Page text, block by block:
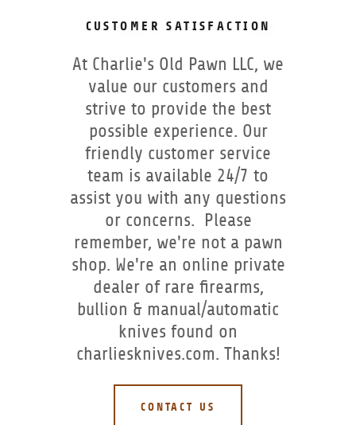
CUSTOMER SATISFACTION
At Charlie's Old Pawn LLC, we
value our customers and
strive to provide the best
possible experience. Our
friendly customer service
team is available 24/7 to
assist you with any questions
or concerns. Please
remember, we're not a pawn
shop. We're an online private
dealer of rare firearms,
bullion & manual/automatic
knives found on
charliesknives.com. Thanks!
CONTACT US